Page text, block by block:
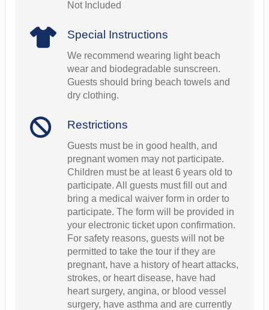
Not Included
Special Instructions
We recommend wearing light beach
wear and biodegradable sunscreen.
Guests should bring beach towels and
dry clothing.
Restrictions
Guests must be in good health, and
pregnant women may not participate.
Children must be at least 6 years old to
participate. All guests must fill out and
bring a medical waiver form in order to
participate. The form will be provided in
your electronic ticket upon confirmation.
For safety reasons, guests will not be
permitted to take the tour if they are
pregnant, have a history of heart attacks,
strokes, or heart disease, have had
heart surgery, angina, or blood vessel
surgery, have asthma and are currently